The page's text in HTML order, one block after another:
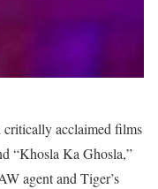
critically acclaimed films
“Khosla Ka Ghosla,”
agent and Tiger’s